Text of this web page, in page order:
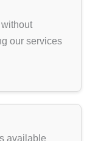
our services
available